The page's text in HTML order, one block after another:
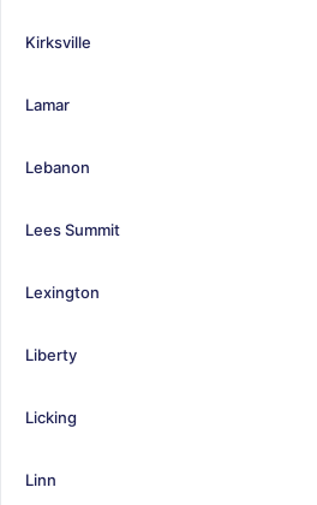
Kirksville
Lamar
Lebanon
Lees Summit
Lexington
Liberty
Licking
Linn